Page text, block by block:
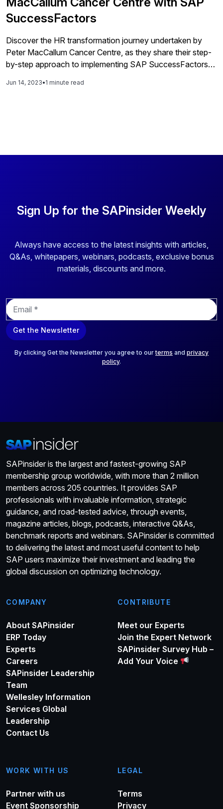
SuccessFactors
Discover the HR transformation journey undertaken by
Peter MacCallum Cancer Centre, as they share their step-
by-step approach to implementing SAP SuccessFactors
manual to digital systems, establishing a single source of
Jun 14, 2023•1 minute read
Sign Up for the SAPinsider Weekly
Always have access to the latest insights with articles,
Q&As, whitepapers, webinars, podcasts, exclusive bonus
materials, discounts and more.
E
m
a
i
Get the Newsletter
By clicking Get the Newsletter you agree to ourterms and privacy
policy.
SAPinsider is the largest and fastest-growing SAP
membership group worldwide, with more than 2 million
members across 205 countries. It provides SAP
professionals with invaluable information, strategic
guidance, and road-tested advice, through events,
magazine articles, blogs, podcasts, interactive Q&As,
benchmark reports and webinars. SAPinsider is committed
to delivering the latest and most useful content to help
SAP users maximize their investment and leading the
global discussion on optimizing technology.
COMPANY
About SAPinsider
ERP Today
Experts
Careers
SAPinsider Leadership
Team
Wellesley Information
Services Global
Leadership
Contact Us
CONTRIBUTE
Meet our Experts
Join the Expert Network
SAPinsider Survey Hub –
Add Your Voice
WORK WITH US
Partner with us
Event Sponsorship
LEGAL
Terms
Privacy